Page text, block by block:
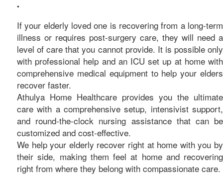
•
If your elderly loved one is recovering from a long-term
illness or requires post-surgery care, they will need a
level of care that you cannot provide. It is possible only
with professional help and an ICU set up at home with
comprehensive medical equipment to help your elders
recover faster.
Athulya Home Healthcare provides you the ultimate
care with a comprehensive setup, intensivist support,
and round-the-clock nursing assistance that can be
customized and cost-effective.
We help your elderly recover right at home with you by
their side, making them feel at home and recovering
right from where they belong with compassionate care.